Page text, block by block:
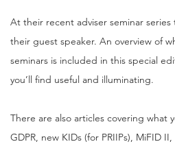
At their recent adviser seminar series
their guest speaker. An overview of
seminars is included in this special
you’ll find useful and illuminating.
There are also articles covering what
GDPR, new KIDs (for PRIIPs), MiFID